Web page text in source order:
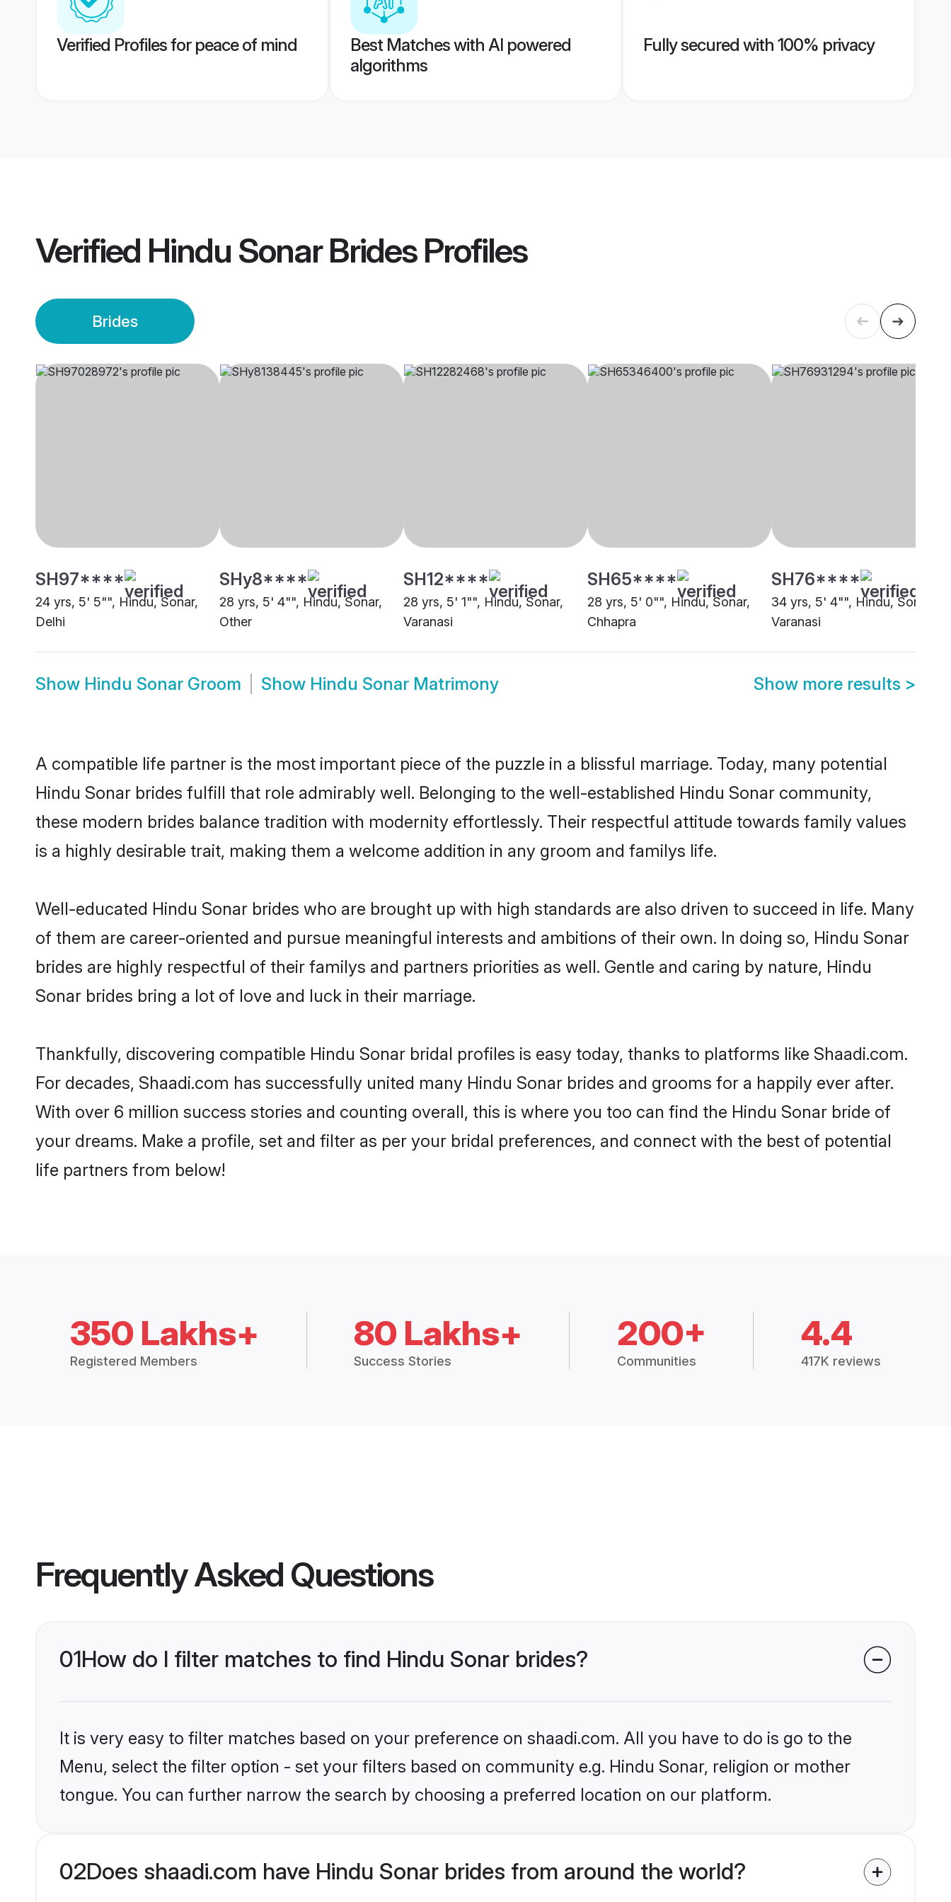
Verified Profiles for peace of mind
Best Matches with AI powered
algorithms
Fully secured with 100% privacy
Verified Hindu Sonar BridesProfiles
Brides
SH97****
24 yrs, 5' 5"", Hindu, Sonar,
Delhi
SHy8****
28 yrs, 5' 4"", Hindu, Sonar,
Other
SH12****
28 yrs, 5' 1"", Hindu, Sonar,
Varanasi
SH65****
28 yrs, 5' 0"", Hindu, Sonar,
Chhapra
SH76****
34 yrs, 5' 4"", Hindu, Sonar,
Varanasi
Show Hindu Sonar Groom Show Hindu Sonar Matrimony Show more results >
A compatible life partner is the most important piece of the puzzle in a blissful marriage. Today, many potential
Hindu Sonar brides fulfill that role admirably well. Belonging to the well-established Hindu Sonar community,
these modern brides balance tradition with modernity effortlessly. Their respectful attitude towards family values
is a highly desirable trait, making them a welcome addition in any groom and familys life.
Well-educated Hindu Sonar brides who are brought up with high standards are also driven to succeed in life. Many
of them are career-oriented and pursue meaningful interests and ambitions of their own. In doing so, Hindu Sonar
brides are highly respectful of their familys and partners priorities as well. Gentle and caring by nature, Hindu
Sonar brides bring a lot of love and luck in their marriage.
Thankfully, discovering compatible Hindu Sonar bridal profiles is easy today, thanks to platforms like Shaadi.com.
For decades, Shaadi.com has successfully united many Hindu Sonar brides and grooms for a happily ever after.
With over 6 million success stories and counting overall, this is where you too can find the Hindu Sonar bride of
your dreams. Make a profile, set and filter as per your bridal preferences, and connect with the best of potential
life partners from below!
350 Lakhs+
Registered Members
80 Lakhs+
Success Stories
200+
Communities
4.4
417K reviews
Frequently Asked Questions
01How do I filter matches to find Hindu Sonar brides?
It is very easy to filter matches based on your preference on shaadi.com. All you have to do is go to the
Menu, select the filter option - set your filters based on community e.g. Hindu Sonar, religion or mother
tongue. You can further narrow the search by choosing a preferred location on our platform.
02Does shaadi.com have Hindu Sonar brides from around the world?